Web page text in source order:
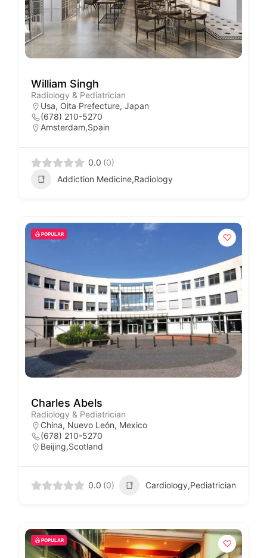
William Singh
Radiology & Pediatrician
Usa, Oita Prefecture, Japan
(678) 210-5270
Amsterdam,Spain
0.0 (0)
Addiction Medicine,Radiology
POPULAR
Charles Abels
Radiology & Pediatrician
China, Nuevo León, Mexico
(678) 210-5270
Beijing,Scotland
0.0 (0) Cardiology,Pediatrician
POPULAR